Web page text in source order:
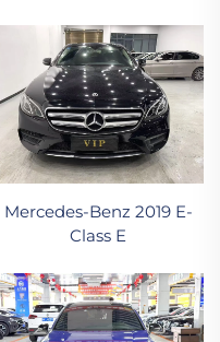
Mercedes-Benz 2019 E-
Class E